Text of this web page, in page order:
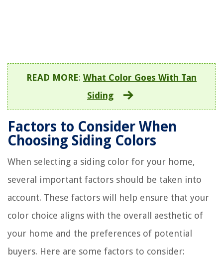
READ MORE: What Color Goes With Tan
Siding
Factors to Consider When
Choosing Siding Colors
When selecting a siding color for your home,
several important factors should be taken into
account. These factors will help ensure that your
color choice aligns with the overall aesthetic of
your home and the preferences of potential
buyers. Here are some factors to consider: